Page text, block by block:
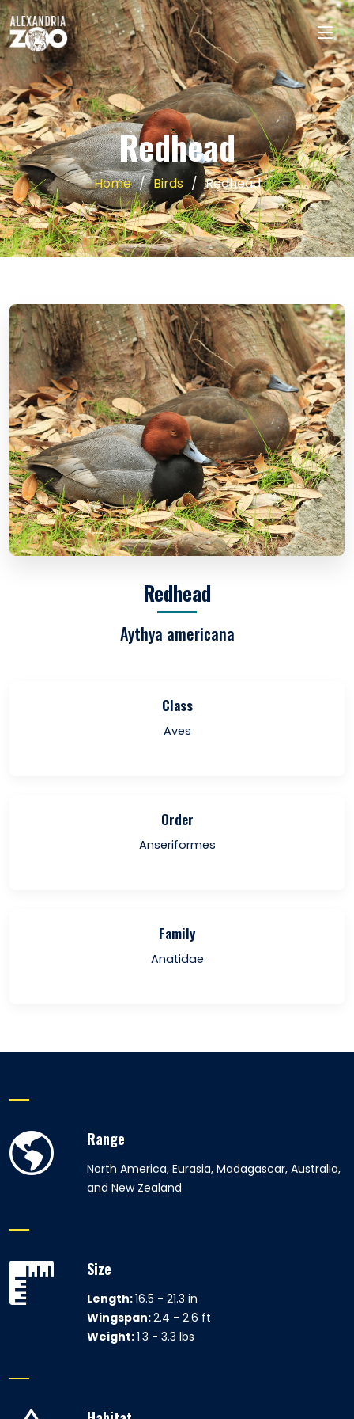
Redhead
Home Birds Redhead
Redhead
Aythya americana
Class
Aves
Order
Anseriformes
Family
Anatidae
Range
North America, Eurasia, Madagascar, Australia,
and New Zealand
Size
Length:16.5 - 21.3 in
Wingspan:2.4 - 2.6 ft
Weight:1.3 - 3.3 lbs